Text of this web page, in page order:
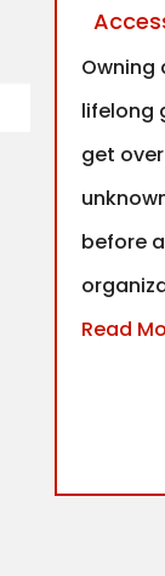
Owning
lifelong
get
before
Read